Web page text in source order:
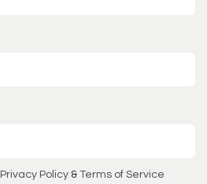
Privacy Policy & Terms of Service